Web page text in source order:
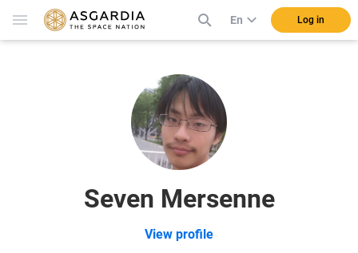
En Log in
Seven Mersenne
View profile